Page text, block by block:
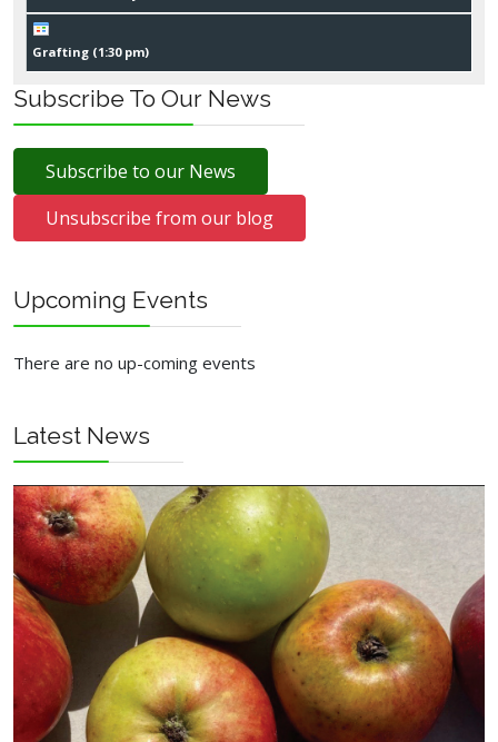
Grafting (1:30 pm)
Subscribe To Our News
Subscribe to our News
Unsubscribe from our blog
Upcoming Events
There are no up-coming events
Latest News